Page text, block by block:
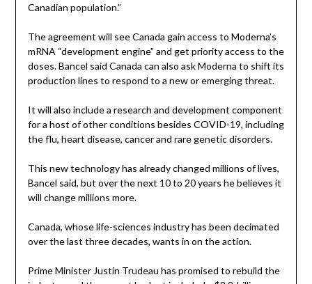
Canadian population.”
The agreement will see Canada gain access to Moderna’s
mRNA “development engine” and get priority access to the
doses. Bancel said Canada can also ask Moderna to shift its
production lines to respond to a new or emerging threat.
It will also include a research and development component
for a host of other conditions besides COVID-19, including
the flu, heart disease, cancer and rare genetic disorders.
This new technology has already changed millions of lives,
Bancel said, but over the next 10 to 20 years he believes it
will change millions more.
Canada, whose life-sciences industry has been decimated
over the last three decades, wants in on the action.
Prime Minister Justin Trudeau has promised to rebuild the